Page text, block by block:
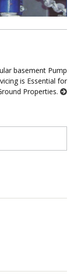
basement Pump
is Essential for
Properties.